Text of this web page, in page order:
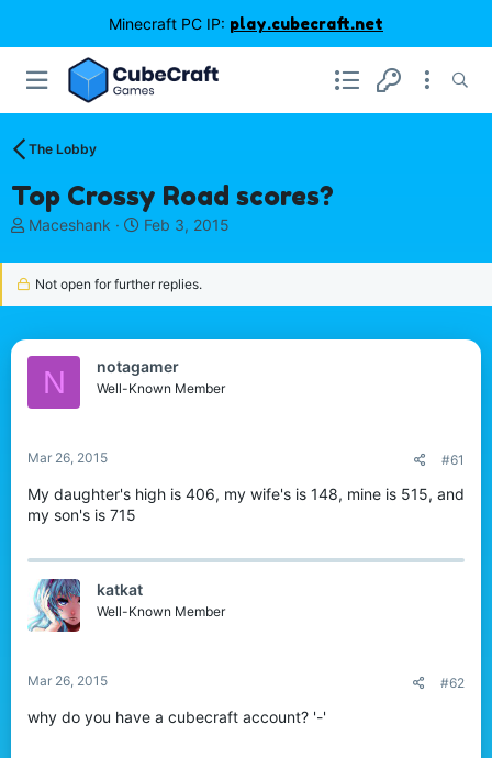
Minecraft PC IP: play.cubecraft.net
The Lobby
Top Crossy Road scores?
T
r
e
a
r
e
Maceshank
S
a
r
t
t
e
Feb 3, 2015
Not open for further replies.
N notagamer
Well-Known Member
Mar 26, 2015 #61
My daughter's high is 406, my wife's is 148, mine is 515, and
my son's is 715
katkat
Well-Known Member
Mar 26, 2015 #62
why do you have a cubecraft account? '-'